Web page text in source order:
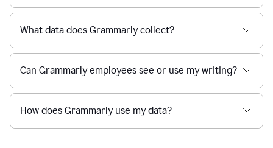
What data does Grammarly collect?
Can Grammarly employees see or use my writing?
How does Grammarly use my data?